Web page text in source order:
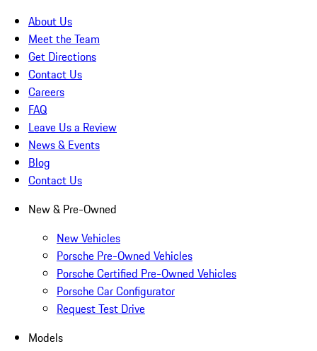
About Us
Meet the Team
Get Directions
Contact Us
Careers
FAQ
Leave Us a Review
News & Events
Blog
Contact Us
New & Pre-Owned
New Vehicles
Porsche Pre-Owned Vehicles
Porsche Certified Pre-Owned Vehicles
Porsche Car Configurator
Request Test Drive
Models